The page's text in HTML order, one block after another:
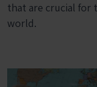
that are crucial for
world.